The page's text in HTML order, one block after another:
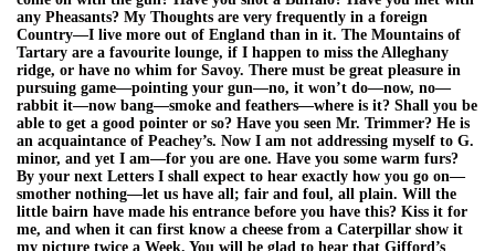
any Pheasants? My Thoughts are very frequently in a foreign
Country—I live more out of England than in it. The Mountains of
Tartary are a favourite lounge, if I happen to miss the Alleghany
ridge, or have no whim for Savoy. There must be great pleasure in
pursuing game—pointing your gun—no, it won’t do—now, no—
rabbit it—now bang—smoke and feathers—where is it? Shall you be
able to get a good pointer or so? Have you seen Mr. Trimmer? He is
an acquaintance of Peachey’s. Now I am not addressing myself to G.
minor, and yet I am—for you are one. Have you some warm furs?
By your next Letters I shall expect to hear exactly how you go on—
smother nothing—let us have all; fair and foul, all plain. Will the
little bairn have made his entrance before you have this? Kiss it for
me, and when it can first know a cheese from a Caterpillar show it
my picture twice a Week. You will be glad to hear that Gifford’s